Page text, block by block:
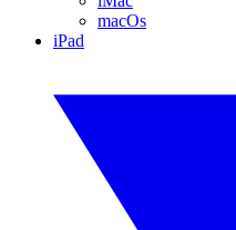
macOs
iPad